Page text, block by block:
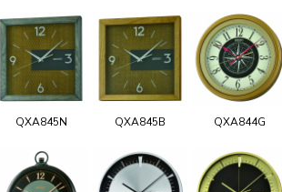
QXA845N QXA845B QXA844G